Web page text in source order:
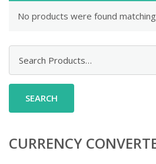
No products were found
for:
CURRENCY